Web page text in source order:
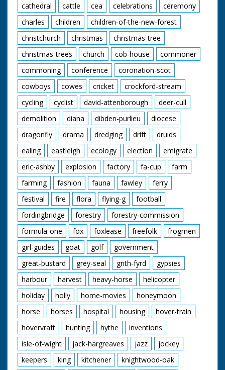
cathedral
cattle cea celebrations
ceremony
charles
children
children-of-the-new-forest
christchurch
christmas
christmas-tree
christmas-trees
church cob-house
commoner
commoning
conference
coronation-scot
cowboys
cowes cricket
crockford-stream
cycling
cyclist david-attenborough
deer-cull
demolition
diana dibden-purlieu
diocese
dragonfly
drama dredging drift
druids
ealing
eastleigh ecology election
emigrate
eric-ashby
explosion factory fa-cup
farm
farming
fashion fauna fawley
ferry
festival
fire flora flying-g
football
fordingbridge
forestry
forestry-commission
formula-one
fox foxlease freefolk
frogmen
girl-guides
goat golf
government
great-bustard
grey-seal grith-fyrd
gypsies
harbour
harvest heavy-horse
helicopter
holiday
holly home-movies
honeymoon
horse
horses hospital housing
hover-train
hovervraft
hunting hythe
inventions
isle-of-wight
jack-hargreaves jazz
jockey
keepers
king kitchener
knightwood-oak